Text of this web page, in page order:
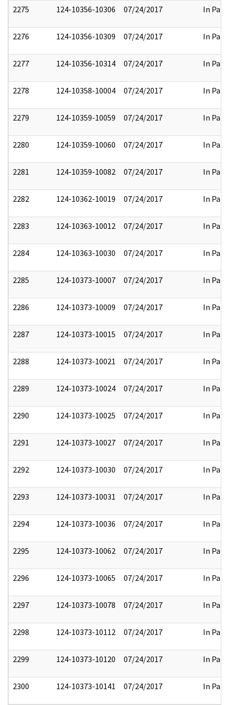
2275 124-10356-10306 07/24/2017 In Part
2276 124-10356-10309 07/24/2017 In Part
2277 124-10356-10314 07/24/2017 In Part
2278 124-10358-10004 07/24/2017 In Part
2279 124-10359-10059 07/24/2017 In Part
2280 124-10359-10060 07/24/2017 In Part
2281 124-10359-10082 07/24/2017 In Part
2282 124-10362-10019 07/24/2017 In Part
2283 124-10363-10012 07/24/2017 In Part
2284 124-10363-10030 07/24/2017 In Part
2285 124-10373-10007 07/24/2017 In Part
2286 124-10373-10009 07/24/2017 In Part
2287 124-10373-10015 07/24/2017 In Part
2288 124-10373-10021 07/24/2017 In Part
2289 124-10373-10024 07/24/2017 In Part
2290 124-10373-10025 07/24/2017 In Part
2291 124-10373-10027 07/24/2017 In Part
2292 124-10373-10030 07/24/2017 In Part
2293 124-10373-10031 07/24/2017 In Part
2294 124-10373-10036 07/24/2017 In Part
2295 124-10373-10062 07/24/2017 In Part
2296 124-10373-10065 07/24/2017 In Part
2297 124-10373-10078 07/24/2017 In Part
2298 124-10373-10112 07/24/2017 In Part
2299 124-10373-10120 07/24/2017 In Part
2300 124-10373-10141 07/24/2017 In Part